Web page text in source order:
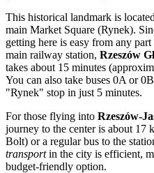
This historical landmark is
main Market Square (Rynek).
getting here is easy from any
main railway station, Rzeszów
takes about 15 minutes
You can also take buses 0A or
"Rynek" stop in just 5 minutes.
For those flying into Rzeszów-
journey to the center is about 17
Bolt) or a regular bus to the
transportin the city is efficient,
budget-friendly option.